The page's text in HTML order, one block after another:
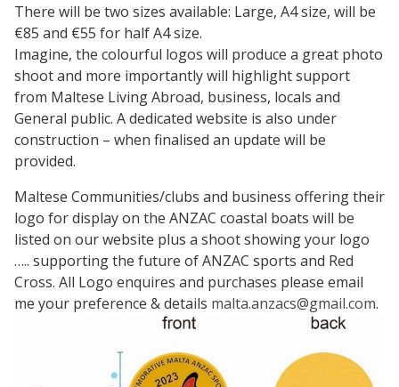
There will be two sizes available: Large, A4 size, will be
€85 and €55 for half A4 size.
Imagine, the colourful logos will produce a great photo
shoot and more importantly will highlight support
from Maltese Living Abroad, business, locals and
General public. A dedicated website is also under
construction – when finalised an update will be
provided.
Maltese Communities/clubs and business offering their
logo for display on the ANZAC coastal boats will be
listed on our website plus a shoot showing your logo
….. supporting the future of ANZAC sports and Red
Cross. All Logo enquires and purchases please email
me your preference & details malta.anzacs@gmail.com.